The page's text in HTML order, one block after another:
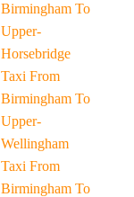
Birmingham To
Upper-
Horsebridge
Taxi From
Birmingham To
Upper-
Wellingham
Taxi From
Birmingham To